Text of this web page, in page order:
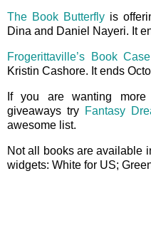
The Book Butterfly is
Dina and Daniel Nayeri. It
Frogerittaville’s Book Case
Kristin Cashore. It ends
If you are wanting
giveaways try Fantasy
awesome list.
Not all books are available
widgets: White for US;